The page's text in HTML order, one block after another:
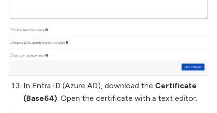
In Entra ID (Azure AD), download the Certificate
(Base64) . Open the certificate with a text editor.